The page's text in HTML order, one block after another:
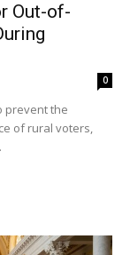
Out-of-
0
prevent the
of rural voters,